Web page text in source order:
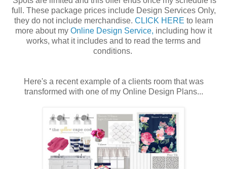
full. These package prices include Design Services Only,
they do not include merchandise. CLICK HERE to learn
more about my Online Design Service, including how it
works, what it includes and to read the terms and
conditions.
Here's a recent example of a clients room that was
transformed with one of my Online Design Plans...